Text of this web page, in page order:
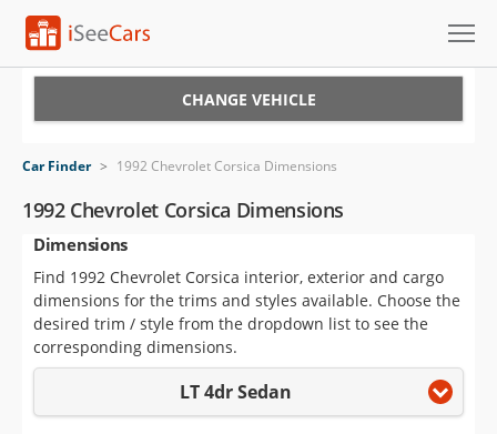
VIN Check
Saved Cars
Saved Searches
Saved iVIN Reports
CHANGE VEHICLE
Car Finder > 1992 Chevrolet Corsica Dimensions
1992 Chevrolet Corsica Dimensions
Dimensions
Find 1992 Chevrolet Corsica interior, exterior and cargo
dimensions for the trims and styles available. Choose the
desired trim / style from the dropdown list to see the
corresponding dimensions.
LT 4dr Sedan